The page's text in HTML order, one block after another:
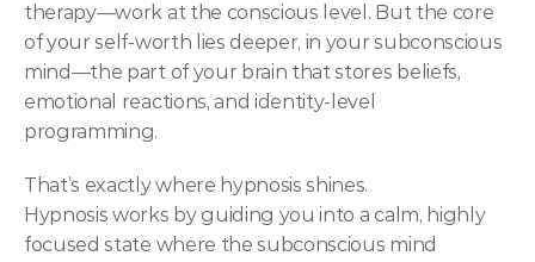
therapy—work at the conscious level. But the core
of your self-worth lies deeper, in your subconscious
mind—the part of your brain that stores beliefs,
emotional reactions, and identity-level
programming.
That’s exactly where hypnosis shines.
Hypnosis works by guiding you into a calm, highly
focused state where the subconscious mind